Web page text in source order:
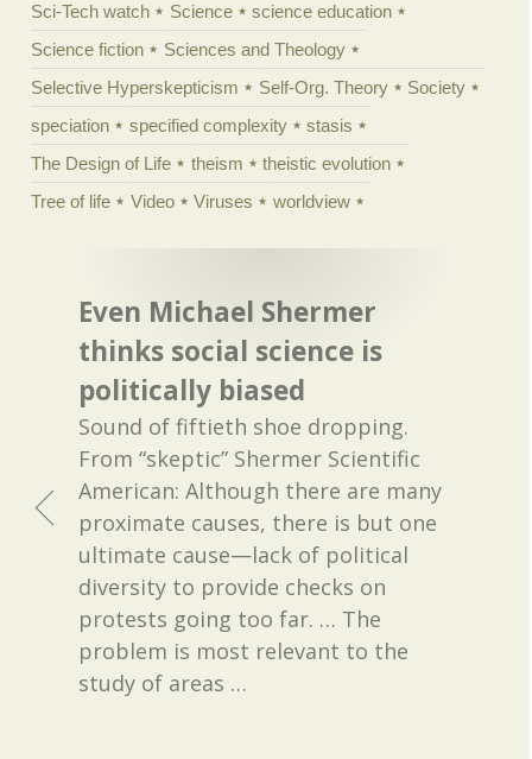
Sci-Tech watch
Science
science education
Science fiction
Sciences and Theology
Selective Hyperskepticism
Self-Org. Theory
Society
speciation
specified complexity
stasis
The Design of Life
theism
theistic evolution
Tree of life
Video Viruses worldview
Even Michael Shermer
thinks social science is
politically biased
Sound of fiftieth shoe dropping.
From “skeptic” Shermer Scientific
American: Although there are many
proximate causes, there is but one
ultimate cause—lack of political
diversity to provide checks on
protests going too far. … The
problem is most relevant to the
study of areas …